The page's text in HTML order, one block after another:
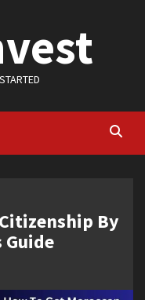
By
Guide